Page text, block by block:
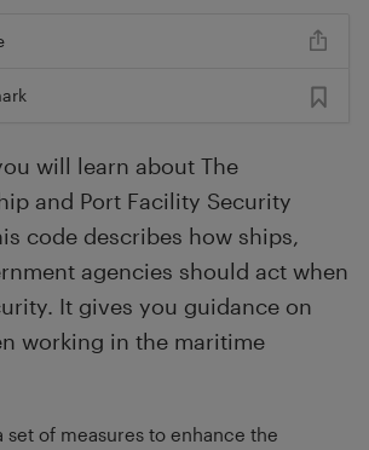
will learn about The
and Port Facility Security
code describes how ships,
agencies should act when
It gives you guidance on
working in the maritime
set of measures to enhance the